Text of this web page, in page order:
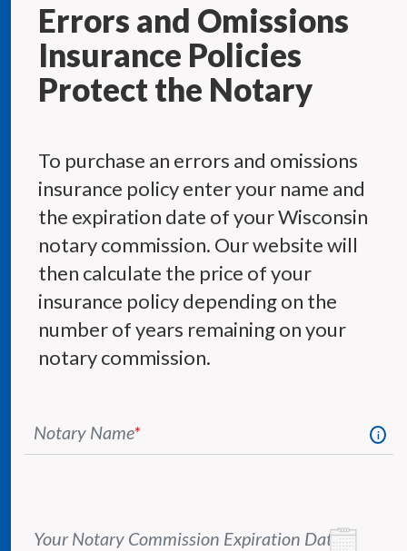
Errors and Omissions
Insurance Policies
Protect the Notary
To purchase an errors and omissions
insurance policy enter your name and
the expiration date of your Wisconsin
notary commission. Our website will
then calculate the price of your
insurance policy depending on the
number of years remaining on your
notary commission.
Notary Name* i
Your Notary Commission Expiration Date*